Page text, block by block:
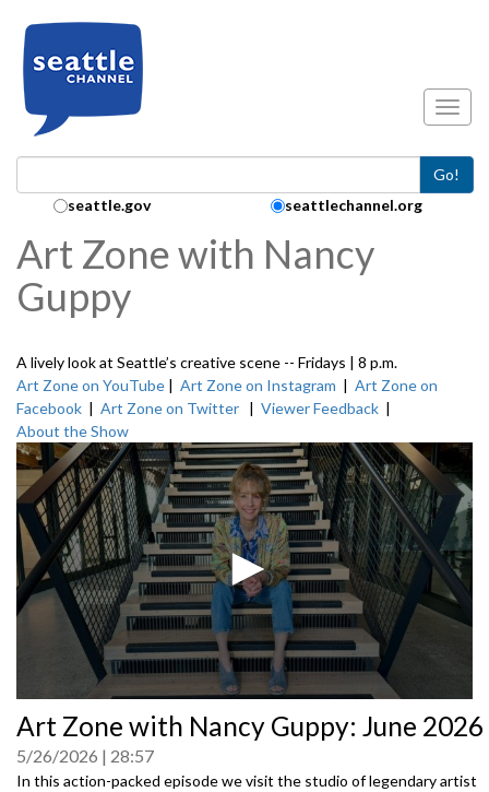
Go!
Search Collection:
seattle.gov seattlechannel.org
Art Zone with Nancy
Guppy
A lively look at Seattle’s creative scene -- Fridays | 8 p.m.
Art Zone on YouTube | Art Zone on Instagram | Art Zone on
Facebook | Art Zone on Twitter | Viewer Feedback |
About the Show
seconds
of
0
seconds
Art Zone with Nancy Guppy: June 2026
5/26/2026 28:57
In this action-packed episode we visit the studio of legendary artist